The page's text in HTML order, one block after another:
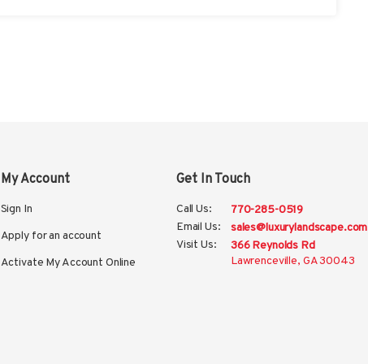
My Account
Sign In
Apply for an account
Activate My Account Online
Get In Touch
Call Us:
770-285-0519
Email Us:
sales@luxurylandscape.com
Visit Us:
366 Reynolds Rd
Lawrenceville, GA 30043